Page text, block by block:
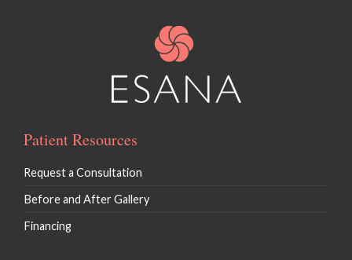
Patient Resources
Request a Consultation
Before and After Gallery
Financing